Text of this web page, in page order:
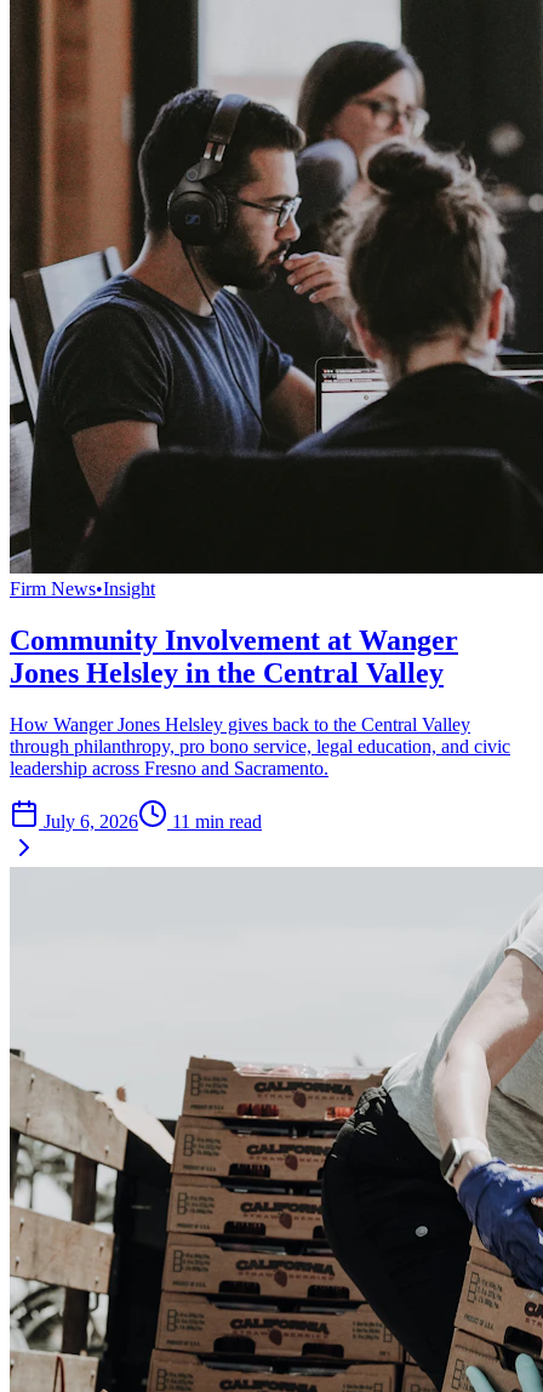
Firm News•Insight
Community Involvement at Wanger
Jones Helsley in the Central Valley
How Wanger Jones Helsley gives back to the Central Valley
through philanthropy, pro bono service, legal education, and civic
leadership across Fresno and Sacramento.
July 6, 2026 11 min read